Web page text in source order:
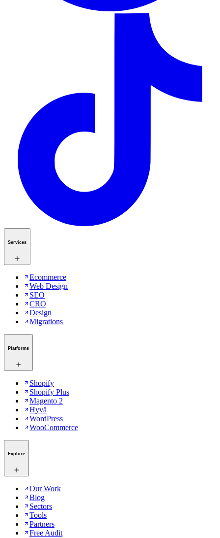
Services
Ecommerce
Web Design
SEO
CRO
Design
Migrations
Platforms
Shopify
Shopify Plus
Magento 2
Hyvä
WordPress
WooCommerce
Explore
Our Work
Blog
Sectors
Tools
Partners
Free Audit